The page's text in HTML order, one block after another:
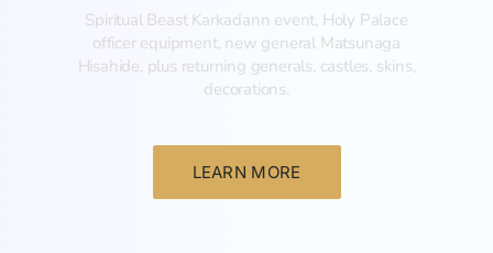
Spiritual Beast Karkadann event, Holy Palace
officer equipment, new general Matsunaga
Hisahide, plus returning generals, castles, skins,
decorations.
LEARN MORE